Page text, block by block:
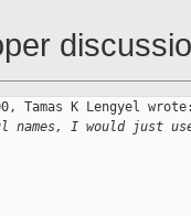
Tamas K Lengyel
names, I would just